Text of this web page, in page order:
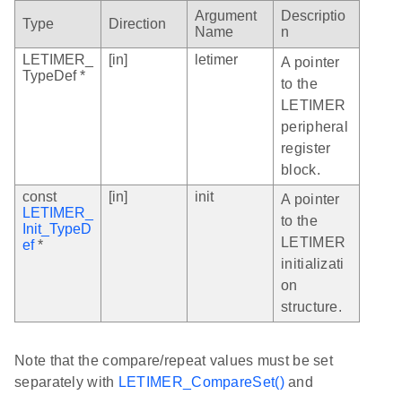
Type Direction
Argument
Name
Descriptio
n
LETIMER_
TypeDef *
[in] letimer
A pointer
to the
LETIMER
peripheral
register
block.
const
LETIMER_
Init_TypeD
ef*
[in] init
A pointer
to the
LETIMER
initializati
on
structure.
Note that the compare/repeat values must be set
separately with LETIMER_CompareSet()and